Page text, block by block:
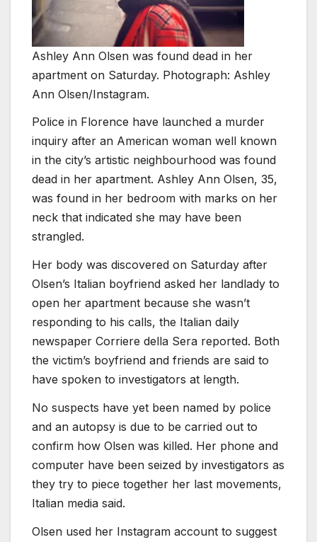
Ashley Ann Olsen was found dead in her
apartment on Saturday. Photograph: Ashley
Ann Olsen/Instagram.
Police in Florence have launched a murder
inquiry after an American woman well known
in the city’s artistic neighbourhood was found
dead in her apartment. Ashley Ann Olsen, 35,
was found in her bedroom with marks on her
neck that indicated she may have been
strangled.
Her body was discovered on Saturday after
Olsen’s Italian boyfriend asked her landlady to
open her apartment because she wasn’t
responding to his calls, the Italian daily
newspaper Corriere della Sera reported. Both
the victim’s boyfriend and friends are said to
have spoken to investigators at length.
No suspects have yet been named by police
and an autopsy is due to be carried out to
confirm how Olsen was killed. Her phone and
computer have been seized by investigators as
they try to piece together her last movements,
Italian media said.
Olsen used her Instagram account to suggest